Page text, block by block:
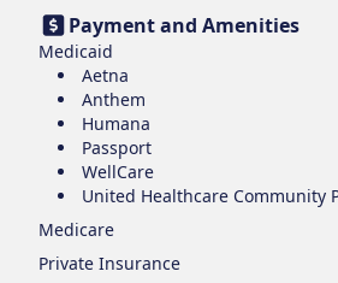
Payment and Amenities
Medicaid
Aetna
Anthem
Humana
Passport
WellCare
United Healthcare Community
Medicare
Private Insurance